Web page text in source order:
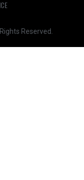
Reserved.